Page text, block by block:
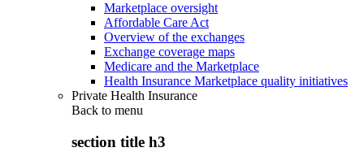
Marketplace oversight
Affordable Care Act
Overview of the exchanges
Exchange coverage maps
Medicare and the Marketplace
Health Insurance Marketplace quality initiatives
Private Health Insurance
Back to menu
section title h3